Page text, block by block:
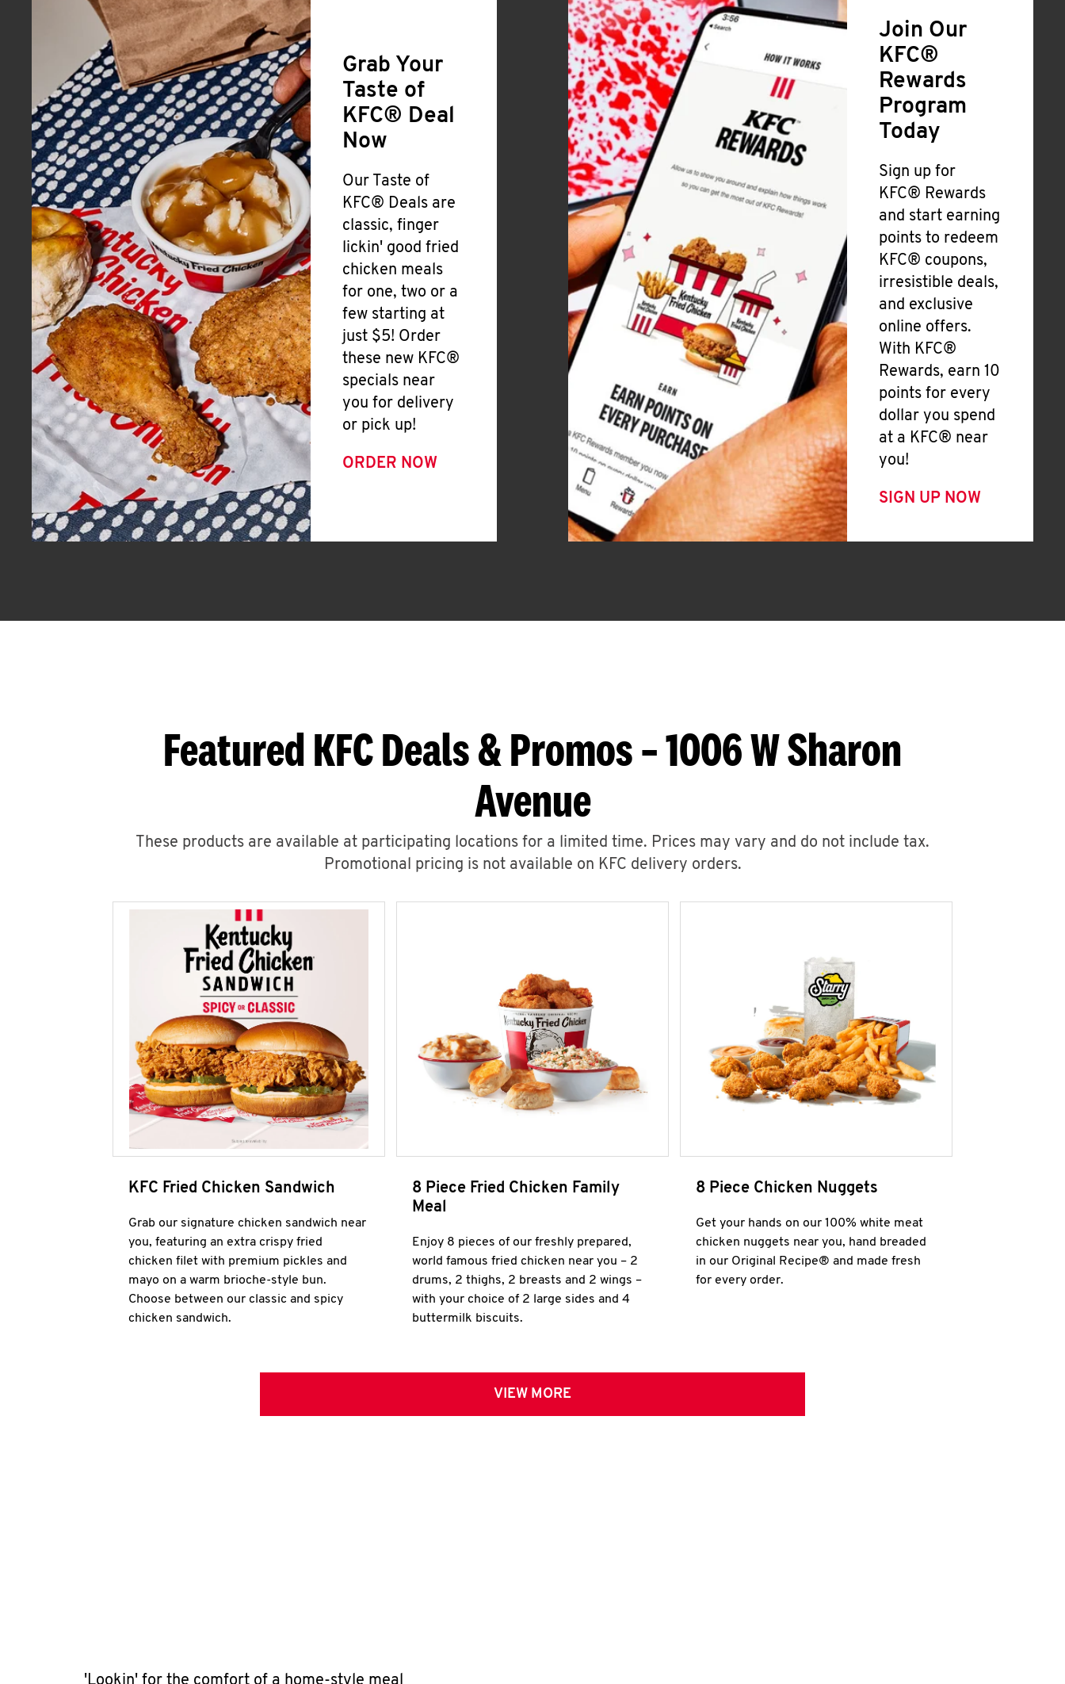
Grab Your
Taste of
KFC® Deal
Now
Our Taste of
KFC® Deals are
classic, finger
lickin' good fried
chicken meals
for one, two or a
few starting at
just $5! Order
these new KFC®
specials near
you for delivery
or pick up!
ORDER NOW
Join Our
KFC®
Rewards
Program
Today
Sign up for
KFC® Rewards
and start earning
points to redeem
KFC® coupons,
irresistible deals,
and exclusive
online offers.
With KFC®
Rewards, earn 10
points for every
dollar you spend
at a KFC® near
you!
SIGN UP NOW
Featured KFC Deals & Promos – 1006 W Sharon
Avenue
These products are available at participating locations for a limited time. Prices may vary and do not include tax.
Promotional pricing is not available on KFC delivery orders.
KFC Fried Chicken Sandwich
Grab our signature chicken sandwich near
you, featuring an extra crispy fried
chicken filet with premium pickles and
mayo on a warm brioche-style bun.
Choose between our classic and spicy
chicken sandwich.
8 Piece Fried Chicken Family
Meal
Enjoy 8 pieces of our freshly prepared,
world famous fried chicken near you – 2
drums, 2 thighs, 2 breasts and 2 wings –
with your choice of 2 large sides and 4
buttermilk biscuits.
8 Piece Chicken Nuggets
Get your hands on our 100% white meat
chicken nuggets near you, hand breaded
in our Original Recipe® and made fresh
for every order.
VIEW MORE
'Lookin' for the comfort of a home-style meal